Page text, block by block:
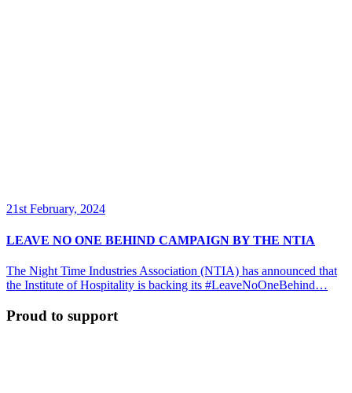
21st February, 2024
LEAVE NO ONE BEHIND CAMPAIGN BY THE NTIA
The Night Time Industries Association (NTIA) has announced that
the Institute of Hospitality is backing its #LeaveNoOneBehind…
Proud to support